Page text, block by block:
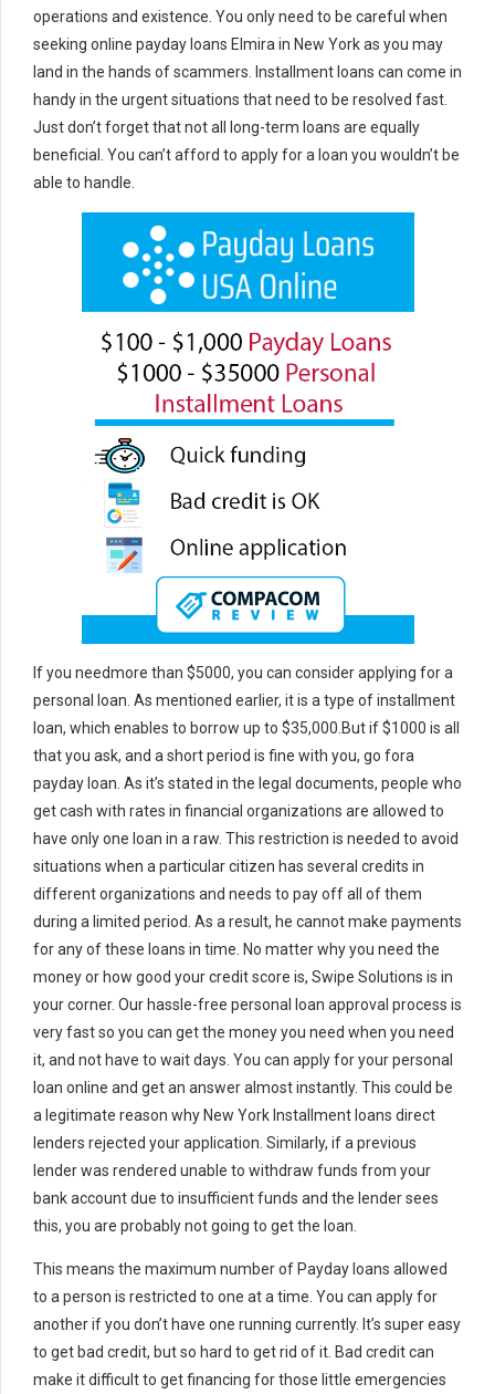
operations and existence. You only need to be careful when
seeking online payday loans Elmira in New York as you may
land in the hands of scammers. Installment loans can come in
handy in the urgent situations that need to be resolved fast.
Just don’t forget that not all long-term loans are equally
beneficial. You can’t afford to apply for a loan you wouldn’t be
able to handle.
If you needmore than $5000, you can consider applying for a
personal loan. As mentioned earlier, it is a type of installment
loan, which enables to borrow up to $35,000.But if $1000 is all
that you ask, and a short period is fine with you, go fora
payday loan. As it’s stated in the legal documents, people who
get cash with rates in financial organizations are allowed to
have only one loan in a raw. This restriction is needed to avoid
situations when a particular citizen has several credits in
different organizations and needs to pay off all of them
during a limited period. As a result, he cannot make payments
for any of these loans in time. No matter why you need the
money or how good your credit score is, Swipe Solutions is in
your corner. Our hassle-free personal loan approval process is
very fast so you can get the money you need when you need
it, and not have to wait days. You can apply for your personal
loan online and get an answer almost instantly. This could be
a legitimate reason why New York Installment loans direct
lenders rejected your application. Similarly, if a previous
lender was rendered unable to withdraw funds from your
bank account due to insufficient funds and the lender sees
this, you are probably not going to get the loan.
This means the maximum number of Payday loans allowed
to a person is restricted to one at a time. You can apply for
another if you don’t have one running currently. It’s super easy
to get bad credit, but so hard to get rid of it. Bad credit can
make it difficult to get financing for those little emergencies